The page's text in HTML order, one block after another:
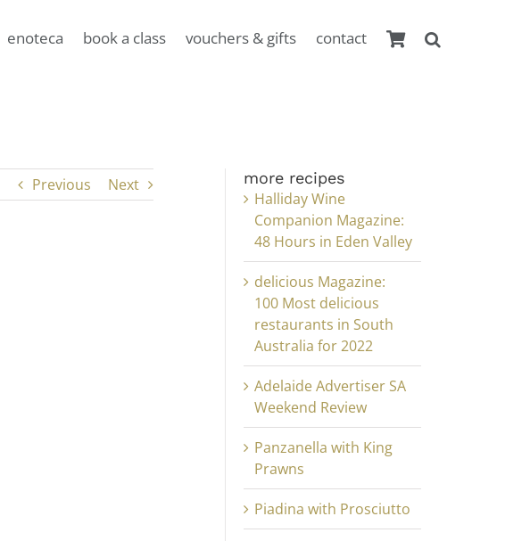
enoteca book a class vouchers & gifts contact
Previous Next more recipes
Halliday Wine
Companion Magazine:
48 Hours in Eden Valley
delicious Magazine:
100 Most delicious
restaurants in South
Australia for 2022
Adelaide Advertiser SA
Weekend Review
Panzanella with King
Prawns
Piadina with Prosciutto